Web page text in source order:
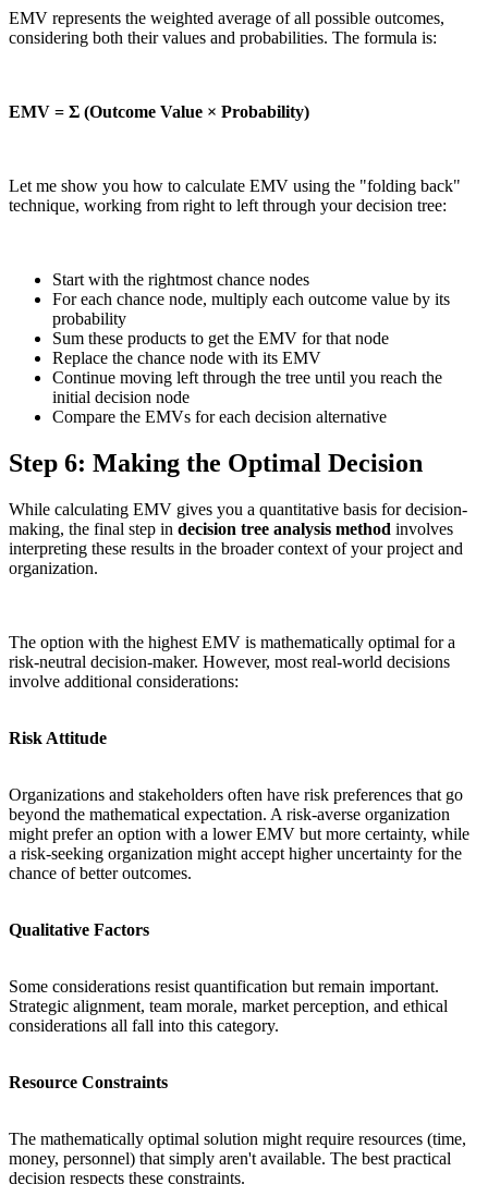
EMV represents the weighted average of all possible outcomes,
considering both their values and probabilities. The formula is:
EMV = Σ (Outcome Value × Probability)
Let me show you how to calculate EMV using the "folding back"
technique, working from right to left through your decision tree:
Start with the rightmost chance nodes
For each chance node, multiply each outcome value by its
probability
Sum these products to get the EMV for that node
Replace the chance node with its EMV
Continue moving left through the tree until you reach the
initial decision node
Compare the EMVs for each decision alternative
Step 6: Making the Optimal Decision
While calculating EMV gives you a quantitative basis for decision-
making, the final step in decision tree analysis method involves
interpreting these results in the broader context of your project and
organization.
The option with the highest EMV is mathematically optimal for a
risk-neutral decision-maker. However, most real-world decisions
involve additional considerations:
Risk Attitude
Organizations and stakeholders often have risk preferences that go
beyond the mathematical expectation. A risk-averse organization
might prefer an option with a lower EMV but more certainty, while
a risk-seeking organization might accept higher uncertainty for the
chance of better outcomes.
Qualitative Factors
Some considerations resist quantification but remain important.
Strategic alignment, team morale, market perception, and ethical
considerations all fall into this category.
Resource Constraints
The mathematically optimal solution might require resources (time,
money, personnel) that simply aren't available. The best practical
decision respects these constraints.